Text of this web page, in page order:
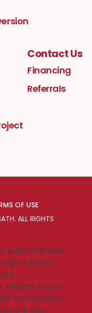
Contact Us
Financing
Referrals
OF USE
. ALL RIGHTS
& Bath has been
home
whether you do it
our installation
the start.